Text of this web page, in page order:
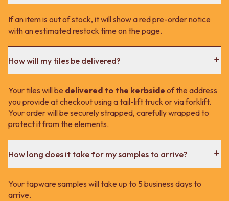
If an item is out of stock, it will show a red pre-order notice
with an estimated restock time on the page.
How will my tiles be delivered?
Your tiles will be delivered to the kerbside of the address
you provide at checkout using a tail-lift truck or via forklift.
Your order will be securely strapped, carefully wrapped to
protect it from the elements.
How long does it take for my samples to arrive?
Your tapware samples will take up to 5 business days to
arrive.